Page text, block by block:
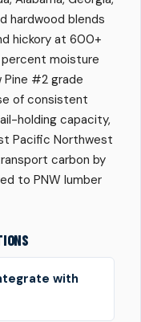
hardwood blends
hickory at 600+
moisture
Pine #2 grade
of consistent
holding capacity,
Pacific Northwest
carbon by
to PNW lumber
with